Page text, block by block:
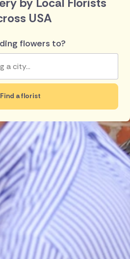
USA
flowers to?
Find a florist
San Diego
Pensacola
Washington
Anaheim